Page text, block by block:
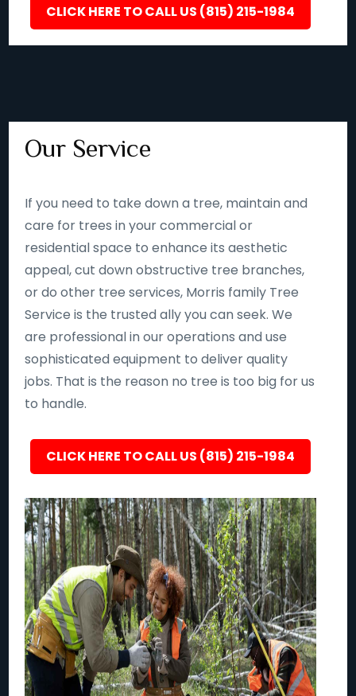
CLICK HERE TO CALL US (815) 215-1984
Our Service
If you need to take down a tree, maintain and
care for trees in your commercial or
residential space to enhance its aesthetic
appeal, cut down obstructive tree branches,
or do other tree services, Morris family Tree
Service is the trusted ally you can seek. We
are professional in our operations and use
sophisticated equipment to deliver quality
jobs. That is the reason no tree is too big for us
to handle.
CLICK HERE TO CALL US (815) 215-1984